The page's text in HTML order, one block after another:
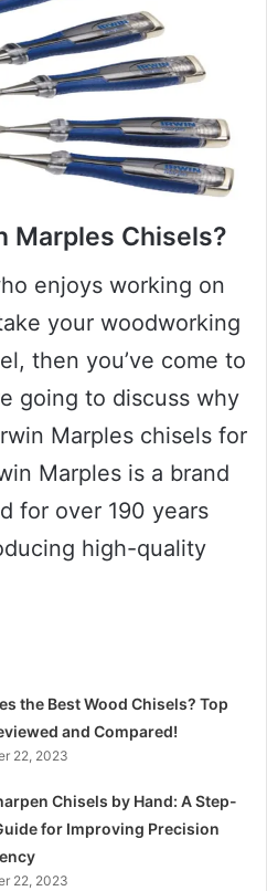
Marples Chisels?
enjoys working on
your woodworking
then you’ve come to
going to discuss why
Marples chisels for
Marples is a brand
for over 190 years
high-quality
the Best Wood Chisels? Top
and Compared!
22, 2023
Chisels by Hand: A Step-
for Improving Precision
22, 2023